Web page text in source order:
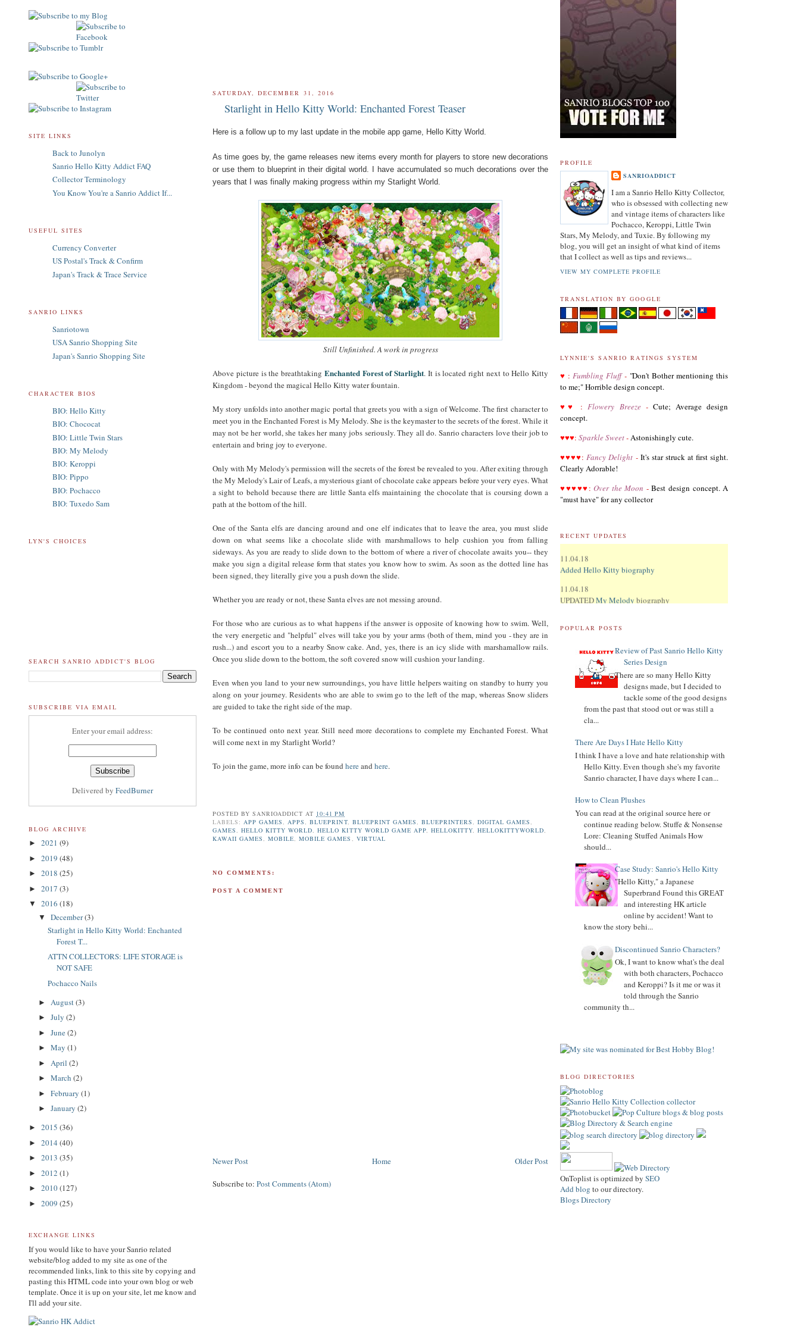
PROFILE
SANRIOADDICT
I am a Sanrio Hello Kitty Collector,
who is obsessed with collecting new
and vintage items of characters like
Pochacco, Keroppi, Little Twin
Stars, My Melody, and Tuxie. By following my
blog, you will get an insight of what kind of items
that I collect as well as tips and reviews...
VIEW MY COMPLETE PROFILE
TRANSLATION BY GOOGLE
LYNNIE'S SANRIO RATINGS SYSTEM
♥ : Fumbling Fluff- "Don't Bother mentioning this
to me;" Horrible design concept.
♥♥ :Flowery Breeze- Cute; Average design
concept.
♥♥♥: Sparkle Sweet-Astonishingly cute.
♥♥♥♥:Fancy Delight - It's star struck at first sight.
Clearly Adorable!
♥♥♥♥♥ :Over the Moon -Best design concept. A
"must have" for any collector
RECENT UPDATES
03.19.21
Revised List of Hello Kitty Birthday Dolls
Revised and corrected 2018 Best Sanrio Merchandise
01.29.19
Added Hello Kitty biography
UPDATED
11.02.18
Updated Donation Button
9.16.17
Updated Collector Terminology
Tuxedo Sam
Chococatbiography
Added My Melodybiography
AddedKeroppibiography
Pochaccobiography
AddedLTSbiography
7.04.16
Added Collector Terminology
Let's get the Momoberry Movement started...
Sanrio Luxe is closed if you didn't already know
7.25.14
If you love my site, PLEASEvotefor me at Sanrio
If you like my blog, PLS
POPULAR POSTS
Review of Past Sanrio Hello Kitty
Series Design
There are so many Hello Kitty
designs made, but I decided to
tackle some of the good designs
from the past that stood out or was still a
cla...
There Are Days I Hate Hello Kitty
I think I have a love and hate relationship with
Hello Kitty. Even though she's my favorite
Sanrio character, I have days where I can...
How to Clean Plushes
You can read at the original source here or
continue reading below. Stuffe & Nonsense
Lore: Cleaning Stuffed Animals How
should...
Case Study: Sanrio's Hello Kitty
"Hello Kitty," a Japanese
Superbrand Found this GREAT
and interesting HK article
online by accident! Want to
know the story behi...
Discontinued Sanrio Characters?
Ok, I want to know what's the deal
with both characters, Pochacco
and Keroppi? Is it me or was it
told through the Sanrio
community th...
BLOG DIRECTORIES
OnToplist is optimized by SEO
Add blog to our directory.
Blogs Directory
SATURDAY, DECEMBER 31, 2016
Starlight in Hello Kitty World: Enchanted Forest Teaser
Here is a follow up to my last update in the mobile app game, Hello Kitty World.
As time goes by, the game releases new items every month for players to store new decorations
or use them to blueprint in their digital world. I have accumulated so much decorations over the
years that I was finally making progress within my Starlight World.
Still Unfinished. A work in progress
Above picture is the breathtaking Enchanted Forest of Starlight. It is located right next to Hello Kitty
Kingdom - beyond the magical Hello Kitty water fountain.
My story unfolds into another magic portal that greets you with a sign of Welcome. The first character to
meet you in the Enchanted Forest is My Melody. She is the keymaster to the secrets of the forest. While it
may not be her world, she takes her many jobs seriously. They all do. Sanrio characters love their job to
entertain and bring joy to everyone.
Only with My Melody's permission will the secrets of the forest be revealed to you. After exiting through
the My Melody's Lair of Leafs, a mysterious giant of chocolate cake appears before your very eyes. What
a sight to behold because there are little Santa elfs maintaining the chocolate that is coursing down a
path at the bottom of the hill.
One of the Santa elfs are dancing around and one elf indicates that to leave the area, you must slide
down on what seems like a chocolate slide with marshmallows to help cushion you from falling
sideways. As you are ready to slide down to the bottom of where a river of chocolate awaits you-- they
make you sign a digital release form that states you know how to swim. As soon as the dotted line has
been signed, they literally give you a push down the slide.
Whether you are ready or not, these Santa elves are not messing around.
For those who are curious as to what happens if the answer is opposite of knowing how to swim. Well,
the very energetic and "helpful" elves will take you by your arms (both of them, mind you - they are in
rush...) and escort you to a nearby Snow cake. And, yes, there is an icy slide with marshamallow rails.
Once you slide down to the bottom, the soft covered snow will cushion your landing.
Even when you land to your new surroundings, you have little helpers waiting on standby to hurry you
along on your journey. Residents who are able to swim go to the left of the map, whereas Snow sliders
are guided to take the right side of the map.
To be continued onto next year. Still need more decorations to complete my Enchanted Forest. What
will come next in my Starlight World?
To join the game, more info can be found hereand here.
POSTED BYSANRIOADDICT AT 10:41 PM
LABELS:APP GAMES,APPS,BLUEPRINT, BLUEPRINT GAMES, BLUEPRINTERS,DIGITAL GAMES,
GAMES,HELLO KITTY WORLD,HELLO KITTY WORLD GAME APP, HELLOKITTY, HELLOKITTYWORLD,
KAWAII GAMES,MOBILE,MOBILE GAMES , VIRTUAL
NO COMMENTS:
POST A COMMENT
Newer Post Older Post
Home
Subscribe to: Post Comments (Atom)
SITE LINKS
Back to Junolyn
Sanrio Hello Kitty Addict FAQ
Collector Terminology
You Know You're a Sanrio Addict If...
USEFUL SITES
Currency Converter
US Postal's Track & Confirm
Japan's Track & Trace Service
SANRIO LINKS
Sanriotown
USA Sanrio Shopping Site
Japan's Sanrio Shopping Site
CHARACTER BIOS
BIO: Hello Kitty
BIO: Chococat
BIO: Little Twin Stars
BIO: My Melody
BIO: Keroppi
BIO: Pippo
BIO: Pochacco
BIO: Tuxedo Sam
LYN'S CHOICES
SEARCH SANRIO ADDICT'S BLOG
SUBSCRIBE VIA EMAIL
Enter your email address:
Delivered by FeedBurner
BLOG ARCHIVE
► 2021 (9)
► 2019 (48)
► 2018 (25)
► 2017 (3)
▼ 2016 (18)
▼ December(3)
Starlight in Hello Kitty World: Enchanted
Forest T...
ATTN COLLECTORS: LIFE STORAGE is
NOT SAFE
Pochacco Nails
► August(3)
► July (2)
► June(2)
► May (1)
► April (2)
► March (2)
► February (1)
► January (2)
► 2015 (36)
► 2014 (40)
► 2013 (35)
► 2012 (1)
► 2010(127)
► 2009 (25)
EXCHANGE LINKS
If you would like to have your Sanrio related
website/blog added to my site as one of the
recommended links, link to this site by copying and
pasting this HTML code into your own blog or web
template. Once it is up on your site, let me know and
I'll add your site.